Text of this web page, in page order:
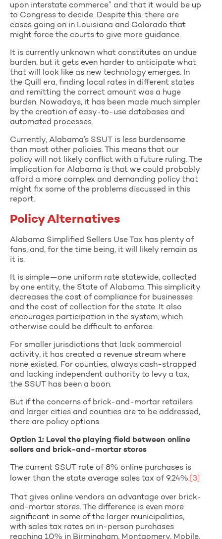
upon interstate commerce” and that it would be up
to Congress to decide. Despite this, there are
cases going on in Louisiana and Colorado that
might force the courts to give more guidance.
It is currently unknown what constitutes an undue
burden, but it gets even harder to anticipate what
that will look like as new technology emerges. In
the Quill era, finding local rates in different states
and remitting the correct amount was a huge
burden. Nowadays, it has been made much simpler
by the creation of easy-to-use databases and
automated processes.
Currently, Alabama’s SSUT is less burdensome
than most other policies. This means that our
policy will not likely conflict with a future ruling. The
implication for Alabama is that we could probably
afford a more complex and demanding policy that
might fix some of the problems discussed in this
report.
Policy Alternatives
Alabama Simplified Sellers Use Tax has plenty of
fans, and, for the time being, it will likely remain as
it is.
It is simple—one uniform rate statewide, collected
by one entity, the State of Alabama. This simplicity
decreases the cost of compliance for businesses
and the cost of collection for the state. It also
encourages participation in the system, which
otherwise could be difficult to enforce.
For smaller jurisdictions that lack commercial
activity, it has created a revenue stream where
none existed. For counties, always cash-strapped
and lacking independent authority to levy a tax,
the SSUT has been a boon.
But if the concerns of brick-and-mortar retailers
and larger cities and counties are to be addressed,
there are policy options.
Option 1: Level the playing field between online
sellers and brick-and-mortar stores
The current SSUT rate of 8% online purchases is
lower than the state average sales tax of 9.24%. [3]
That gives online vendors an advantage over brick-
and-mortar stores. The difference is even more
significant in some of the larger municipalities,
with sales tax rates on in-person purchases
reaching 10% in Birmingham, Montgomery, Mobile,